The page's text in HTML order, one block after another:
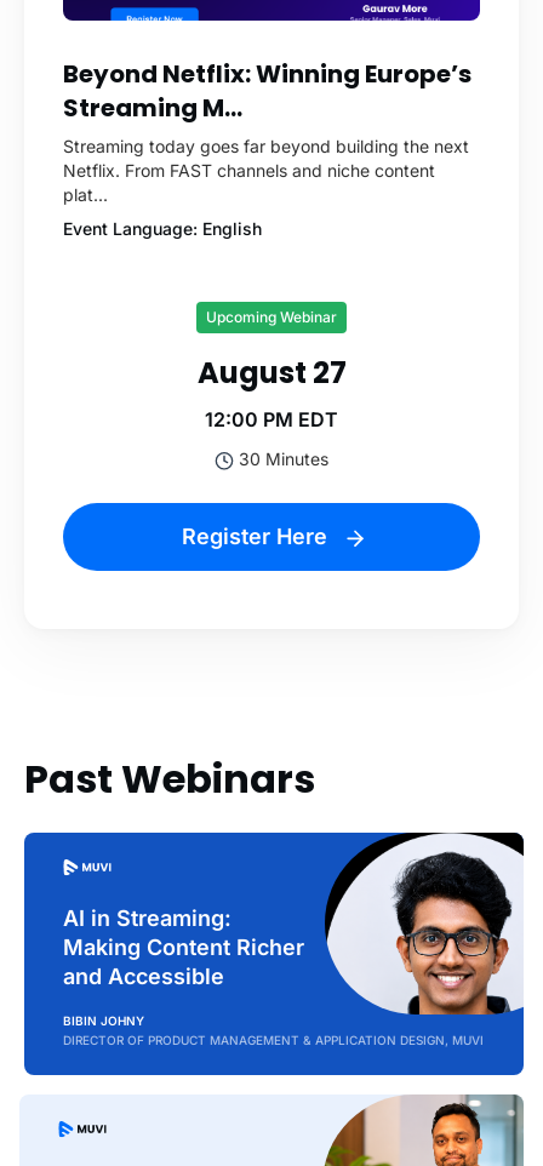
Beyond Netflix: Winning Europe’s
Streaming M...
Streaming today goes far beyond building the next
Netflix. From FAST channels and niche content
plat...
Event Language: English
Upcoming Webinar
August 27
12:00 PM EDT
30 Minutes
Register Here
Past Webinars
AI in Streaming:
Making Content Richer
and Accessible
BIBIN JOHNY
DIRECTOR OF PRODUCT MANAGEMENT & APPLICATION DESIGN, MUVI